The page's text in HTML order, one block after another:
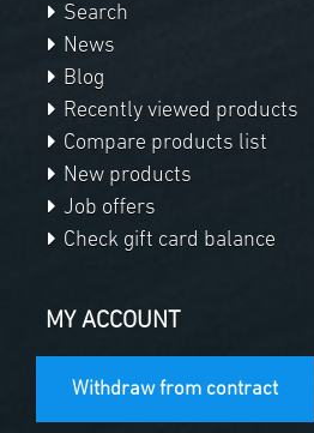
Search
News
Blog
Recently viewed products
Compare products list
New products
Job offers
Check gift card balance
MY ACCOUNT
Withdraw from contract